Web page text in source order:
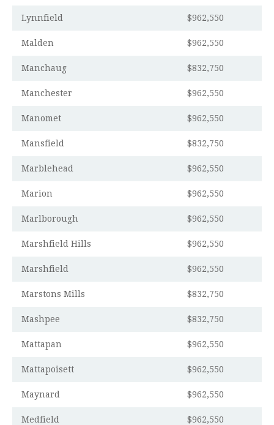
Lynnfield $962,550
Malden $962,550
Manchaug $832,750
Manchester $962,550
Manomet $962,550
Mansfield $832,750
Marblehead $962,550
Marion $962,550
Marlborough $962,550
Marshfield Hills $962,550
Marshfield $962,550
Marstons Mills $832,750
Mashpee $832,750
Mattapan $962,550
Mattapoisett $962,550
Maynard $962,550
Medfield $962,550